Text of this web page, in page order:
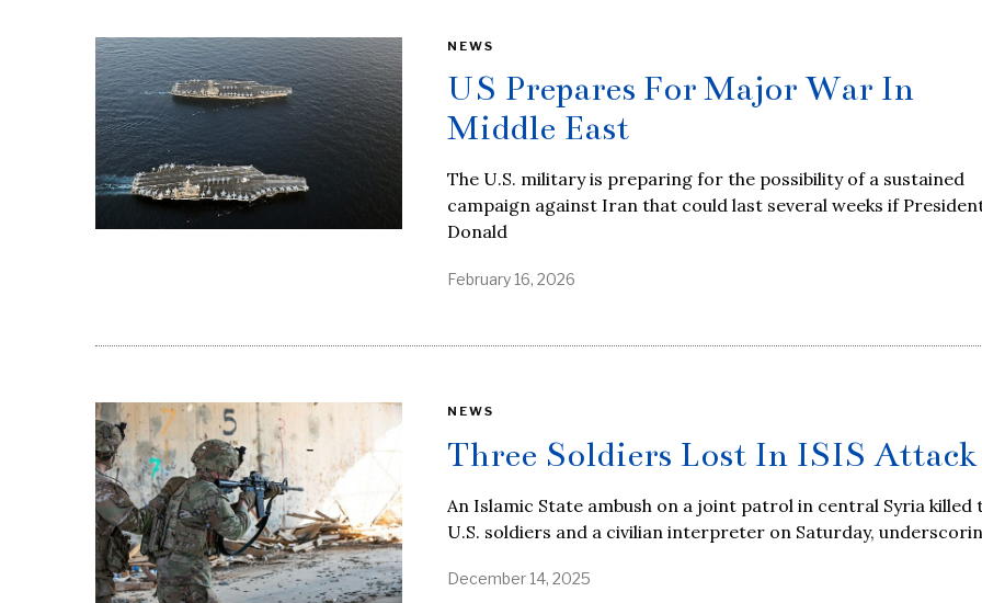
NEWS
US Prepares For Major War In
Middle East
The U.S. military is preparing for the possibility of a sustained
campaign against Iran that could last several weeks if
Donald
February 16, 2026
NEWS
Three Soldiers Lost In ISIS Attack
An Islamic State ambush on a joint patrol in central Syria killed
U.S. soldiers and a civilian interpreter on Saturday,
December 14, 2025